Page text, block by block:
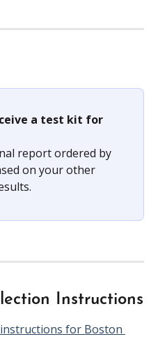
a test kit for
report ordered by
on your other
Instructions
for Boston